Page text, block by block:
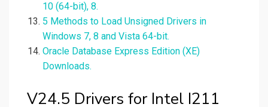
10 (64-bit), 8.
5 Methods to Load Unsigned Drivers in
Windows 7, 8 and Vista 64-bit.
Oracle Database Express Edition (XE)
Downloads.
V24.5 Drivers for Intel I211